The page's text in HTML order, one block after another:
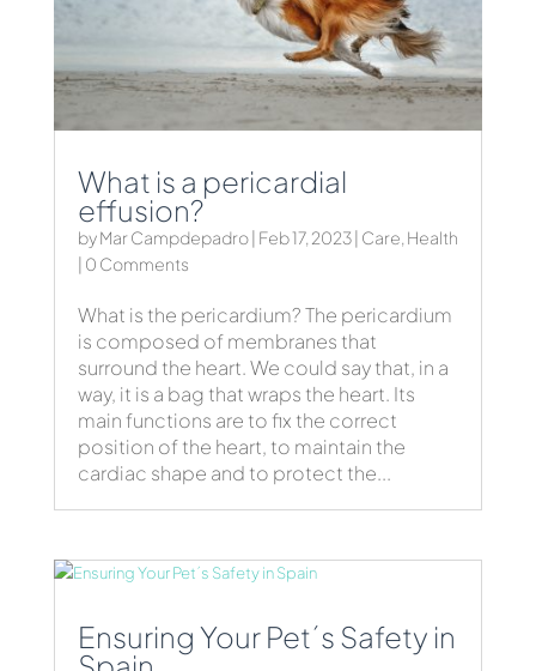
What is a pericardial
effusion?
byMar Campdepadro| Feb 17, 2023| Care, Health
| 0 Comments
What is the pericardium? The pericardium
is composed of membranes that
surround the heart. We could say that, in a
way, it is a bag that wraps the heart. Its
main functions are to fix the correct
position of the heart, to maintain the
cardiac shape and to protect the...
Ensuring Your Pet´s Safety in